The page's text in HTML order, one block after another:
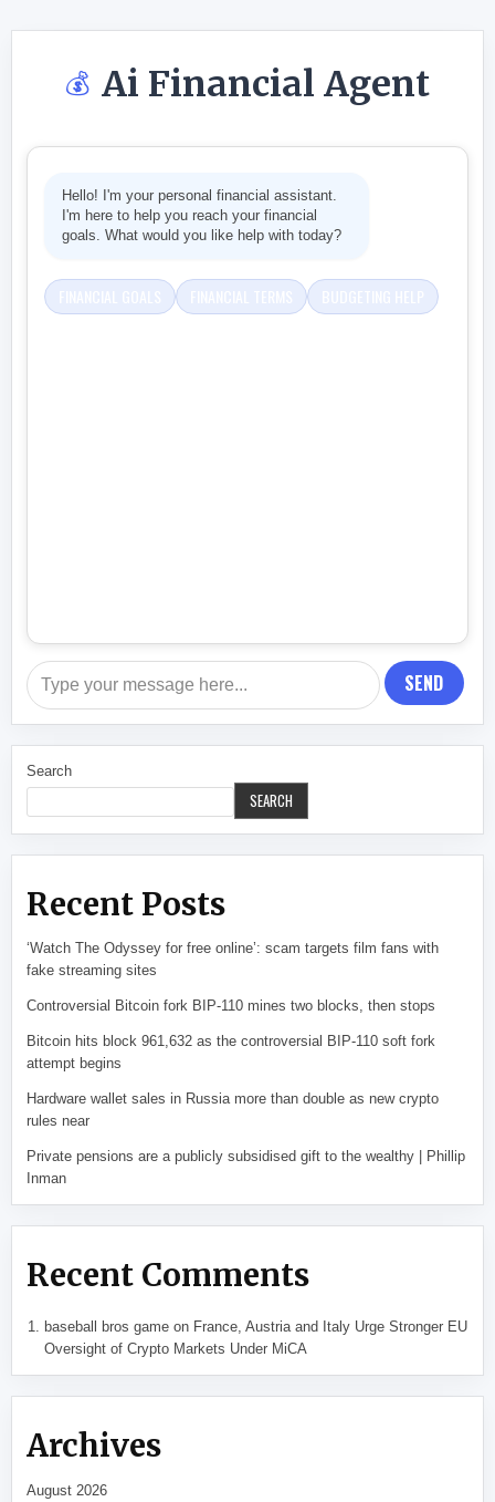
💰 Ai Financial Agent
Hello! I'm your personal financial assistant.
I'm here to help you reach your financial
goals. What would you like help with today?
SEND
Search
SEARCH
Recent Posts
‘Watch The Odyssey for free online’: scam targets film fans with
fake streaming sites
Controversial Bitcoin fork BIP-110 mines two blocks, then stops
Bitcoin hits block 961,632 as the controversial BIP-110 soft fork
attempt begins
Hardware wallet sales in Russia more than double as new crypto
rules near
Private pensions are a publicly subsidised gift to the wealthy | Phillip
Inman
Recent Comments
baseball bros gameon France, Austria and Italy Urge Stronger EU
Oversight of Crypto Markets Under MiCA
Archives
August 2026